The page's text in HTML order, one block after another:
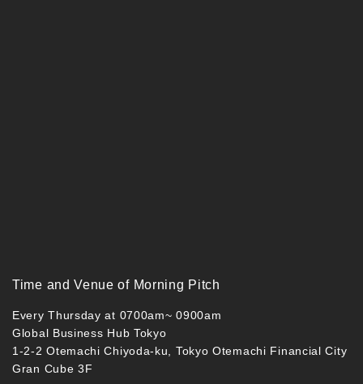
Time and Venue of Morning Pitch
Every Thursday at 0700am~ 0900am
Global Business Hub Tokyo
1-2-2 Otemachi Chiyoda-ku, Tokyo Otemachi Financial City
Gran Cube 3F